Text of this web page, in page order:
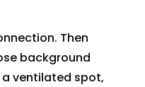
Then
background
ventilated spot,